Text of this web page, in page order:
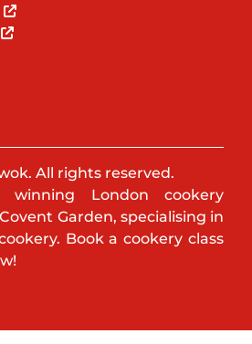
All rights reserved.
winning London cookery
Garden, specialising in
Book a cookery class